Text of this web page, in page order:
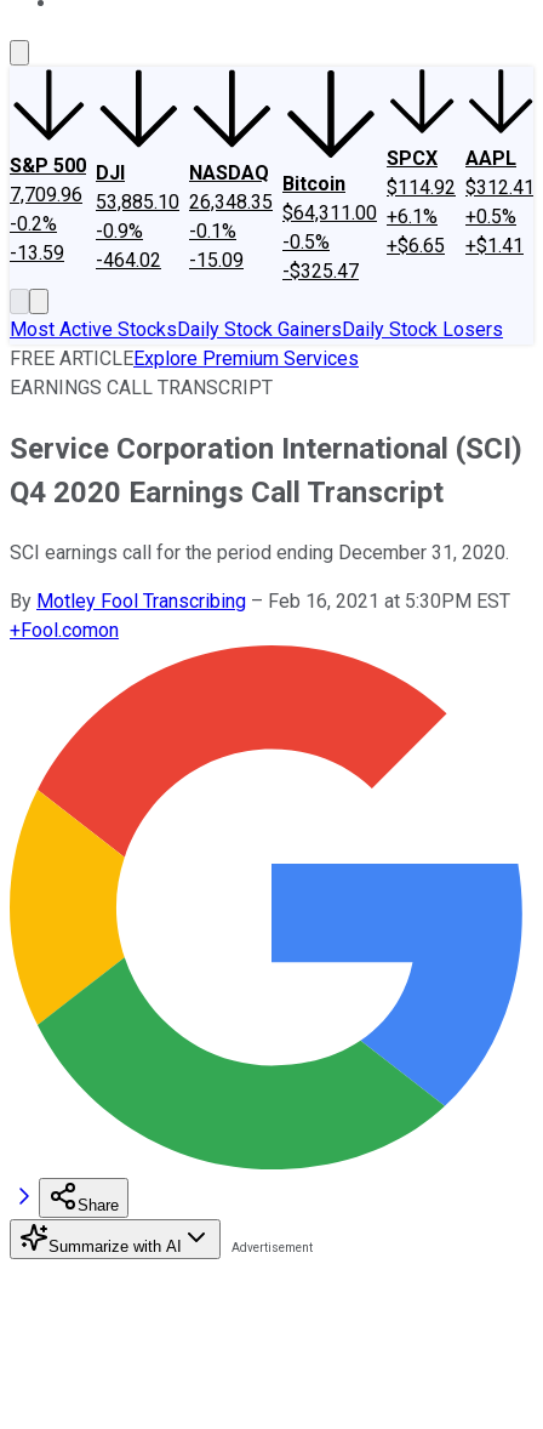
S&P 500
7,709.96
-0.2%
-13.59
DJI
53,885.10
-0.9%
-464.02
NASDAQ
26,348.35
-0.1%
-15.09
Bitcoin
$64,311.00
-0.5%
-$325.47
SPCX
$114.92
+6.1%
+$6.65
AAPL
$312.41
+0.5%
+$1.41
Most Active StocksDaily Stock GainersDaily Stock Losers
FREE ARTICLEExplore Premium Services
EARNINGS CALL TRANSCRIPT
Service Corporation International (SCI)
Q4 2020 Earnings Call Transcript
SCI earnings call for the period ending December 31, 2020.
By Motley Fool Transcribing – Feb 16, 2021 at 5:30PM EST
+Fool.comon
Share
Summarize with AI